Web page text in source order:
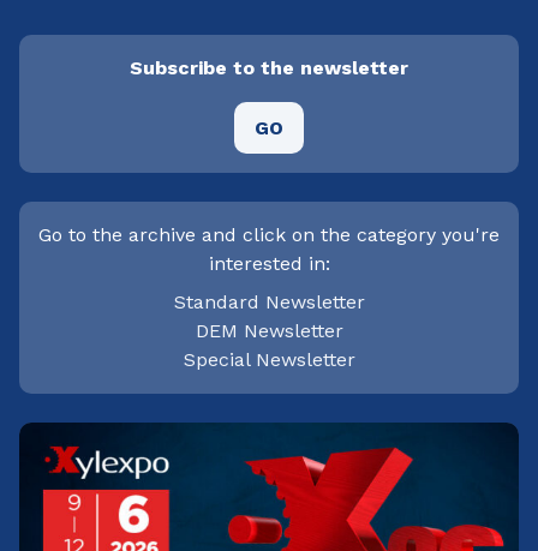
Subscribe to the newsletter
GO
Go to the archive and click on the category you're
interested in:
Standard Newsletter
DEM Newsletter
Special Newsletter